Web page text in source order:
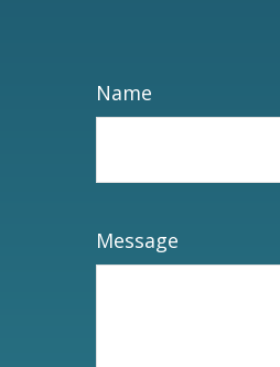
Name
Message